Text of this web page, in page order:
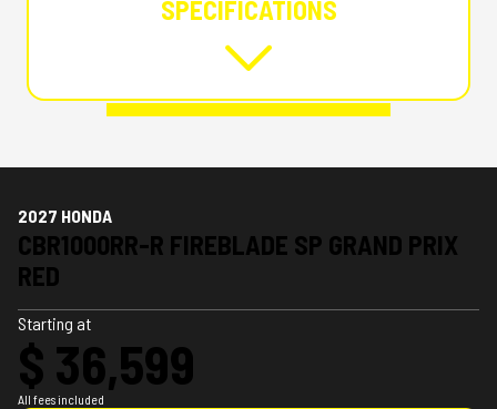
SPECIFICATIONS
2027 HONDA
CBR1000RR-R FIREBLADE SP GRAND PRIX
RED
Starting at
$ 36,599
All fees included